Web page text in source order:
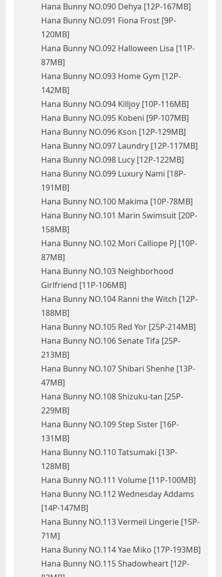
Hana Bunny NO.090 Dehya [12P-167MB]
Hana Bunny NO.091 Fiona Frost [9P-
120MB]
Hana Bunny NO.092 Halloween Lisa [11P-
87MB]
Hana Bunny NO.093 Home Gym [12P-
142MB]
Hana Bunny NO.094 Killjoy [10P-116MB]
Hana Bunny NO.095 Kobeni [9P-107MB]
Hana Bunny NO.096 Kson [12P-129MB]
Hana Bunny NO.097 Laundry [12P-117MB]
Hana Bunny NO.098 Lucy [12P-122MB]
Hana Bunny NO.099 Luxury Nami [18P-
191MB]
Hana Bunny NO.100 Makima [10P-78MB]
Hana Bunny NO.101 Marin Swimsuit [20P-
158MB]
Hana Bunny NO.102 Mori Calliope PJ [10P-
87MB]
Hana Bunny NO.103 Neighborhood
Girlfriend [11P-106MB]
Hana Bunny NO.104 Ranni the Witch [12P-
188MB]
Hana Bunny NO.105 Red Yor [25P-214MB]
Hana Bunny NO.106 Senate Tifa [25P-
213MB]
Hana Bunny NO.107 Shibari Shenhe [13P-
47MB]
Hana Bunny NO.108 Shizuku-tan [25P-
229MB]
Hana Bunny NO.109 Step Sister [16P-
131MB]
Hana Bunny NO.110 Tatsumaki [13P-
128MB]
Hana Bunny NO.111 Volume [11P-100MB]
Hana Bunny NO.112 Wednesday Addams
[14P-147MB]
Hana Bunny NO.113 Vermeil Lingerie [15P-
71M]
Hana Bunny NO.114 Yae Miko [17P-193MB]
Hana Bunny NO.115 Shadowheart [12P-